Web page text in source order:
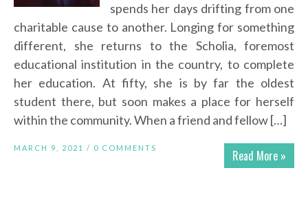
spends her days drifting from one
charitable cause to another. Longing for something
different, she returns to the Scholia, foremost
educational institution in the country, to complete
her education. At fifty, she is by far the oldest
student there, but soon makes a place for herself
within the community. When a friend and fellow […]
Read More »
MARCH 9, 2021 / 0 COMMENTS